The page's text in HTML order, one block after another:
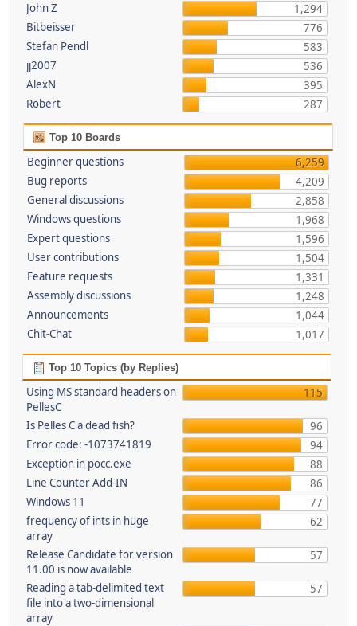
John Z
1,294
Bitbeisser
776
Stefan Pendl
583
jj2007
536
AlexN
395
Robert
287
Top 10 Boards
Beginner questions
6,259
Bug reports
4,209
General discussions
2,858
Windows questions
1,968
Expert questions
1,596
User contributions
1,504
Feature requests
1,331
Assembly discussions
1,248
Announcements
1,044
Chit-Chat
1,017
Top 10 Topics (by Replies)
Using MS standard headers on
PellesC
115
Is Pelles C a dead fish?
96
Error code: -1073741819
94
Exception in pocc.exe
88
Line Counter Add-IN
86
Windows 11
77
frequency of ints in huge
array
62
Release Candidate for version
11.00 is now available
57
Reading a tab-delimited text
file into a two-dimensional
array
57